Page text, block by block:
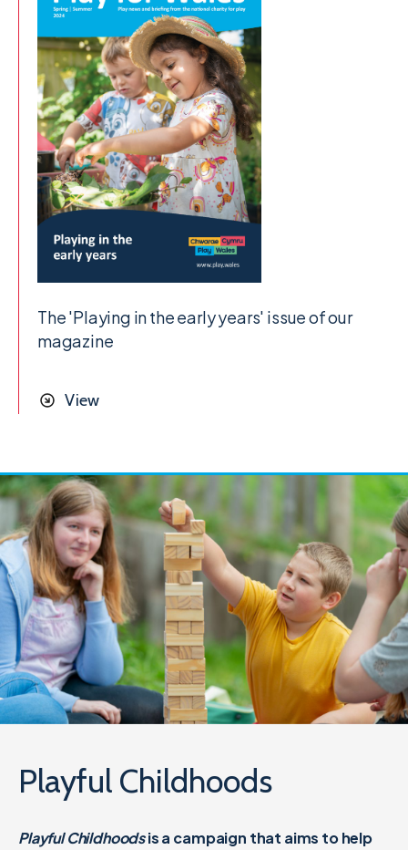
The 'Playing in the early years' issue of our
magazine
View
Playful Childhoods
Playful Childhoodsis a campaign that aims to help